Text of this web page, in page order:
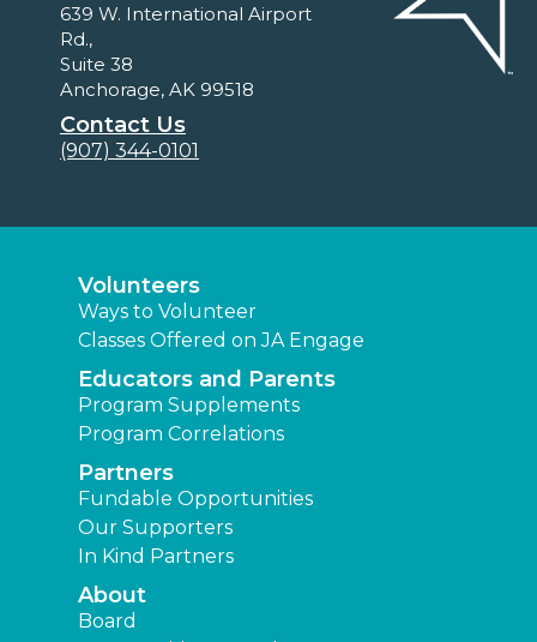
639 W. International Airport
Rd.,
Suite 38
Anchorage, AK 99518
Contact Us
(907) 344-0101
Volunteers
Ways to Volunteer
Classes Offered on JA Engage
Educators and Parents
Program Supplements
Program Correlations
Partners
Fundable Opportunities
Our Supporters
In Kind Partners
About
Board